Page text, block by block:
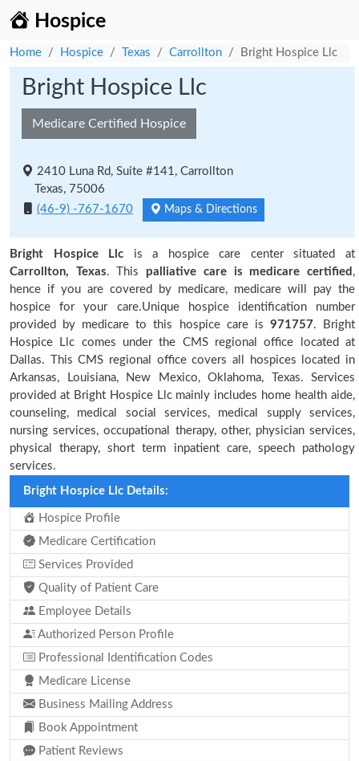
Hospice
Home Hospice Texas Carrollton Bright Hospice Llc
Bright Hospice Llc
Medicare Certified Hospice
2410 Luna Rd, Suite #141, Carrollton
Texas, 75006
(46-9) -767-1670
Maps & Directions
Bright Hospice Llc is a hospice care center situated at
Carrollton, Texas. This palliative care is medicare certified ,
hence if you are covered by medicare, medicare will pay the
hospice for your care.Unique hospice identification number
provided by medicare to this hospice care is 971757. Bright
Hospice Llc comes under the CMS regional office located at
Dallas. This CMS regional office covers all hospices located in
Arkansas, Louisiana, New Mexico, Oklahoma, Texas. Services
provided at Bright Hospice Llc mainly includes home health aide,
counseling, medical social services, medical supply services,
nursing services, occupational therapy, other, physician services,
physical therapy, short term inpatient care, speech pathology
services.
Bright Hospice Llc Details:
Hospice Profile
Medicare Certification
Services Provided
Quality of Patient Care
Employee Details
Authorized Person Profile
Professional Identification Codes
Medicare License
Business Mailing Address
Book Appointment
Patient Reviews